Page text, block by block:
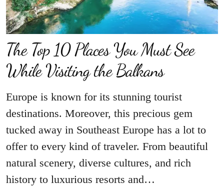
The Top 10 Places You Must See
While Visiting the Balkans
Europe is known for its stunning tourist
destinations. Moreover, this precious gem
tucked away in Southeast Europe has a lot to
offer to every kind of traveler. From beautiful
natural scenery, diverse cultures, and rich
history to luxurious resorts and…